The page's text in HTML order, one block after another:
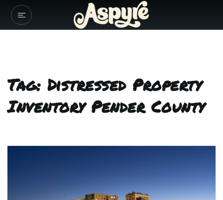
Tag: Distressed Property
Inventory Pender County